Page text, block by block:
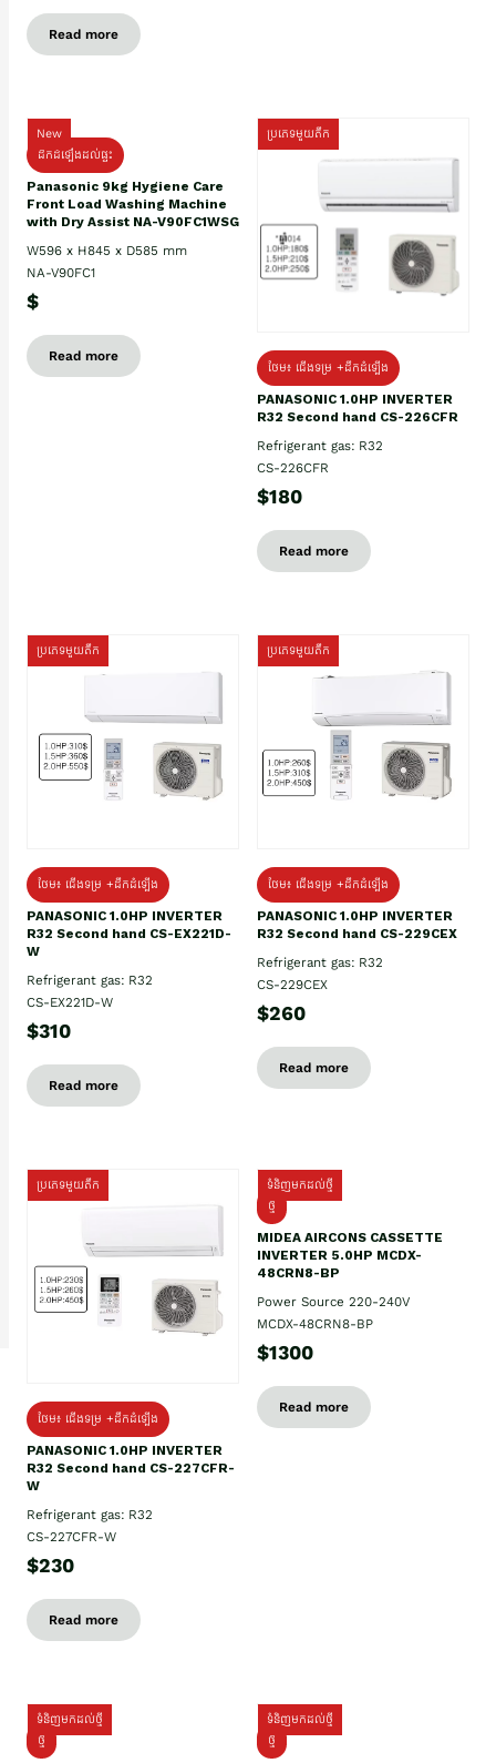
Read more
New
ដឹកដំឡើងដល់ផ្ទះ
Panasonic 9kg Hygiene Care
Front Load Washing Machine
with Dry Assist NA-V90FC1WSG
W596 x H845 x D585 mm
NA-V90FC1
$
Read more
ប្រភេទមួយតឹក
ថែម៖ ជើងទម្រ +ដឹកដំឡើង
PANASONIC 1.0HP INVERTER
R32 Second hand CS-226CFR
Refrigerant gas: R32
CS-226CFR
$180
Read more
ប្រភេទមួយតឹក
ថែម៖ ជើងទម្រ +ដឹកដំឡើង
PANASONIC 1.0HP INVERTER
R32 Second hand CS-EX221D-
W
Refrigerant gas: R32
CS-EX221D-W
$310
Read more
ប្រភេទមួយតឹក
ថែម៖ ជើងទម្រ +ដឹកដំឡើង
PANASONIC 1.0HP INVERTER
R32 Second hand CS-229CEX
Refrigerant gas: R32
CS-229CEX
$260
Read more
ប្រភេទមួយតឹក
ថែម៖ ជើងទម្រ +ដឹកដំឡើង
PANASONIC 1.0HP INVERTER
R32 Second hand CS-227CFR-
W
Refrigerant gas: R32
CS-227CFR-W
$230
Read more
ទំនិញមកដល់ថ្មី
ថ្មី
MIDEA AIRCONS CASSETTE
INVERTER 5.0HP MCDX-
48CRN8-BP
Power Source 220-240V
MCDX-48CRN8-BP
$1300
Read more
ទំនិញមកដល់ថ្មី
ថ្មី
ទំនិញមកដល់ថ្មី
ថ្មី